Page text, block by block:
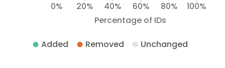
Percentage of IDs
0% 20% 40% 60% 80% 100%
Added Removed Unchanged